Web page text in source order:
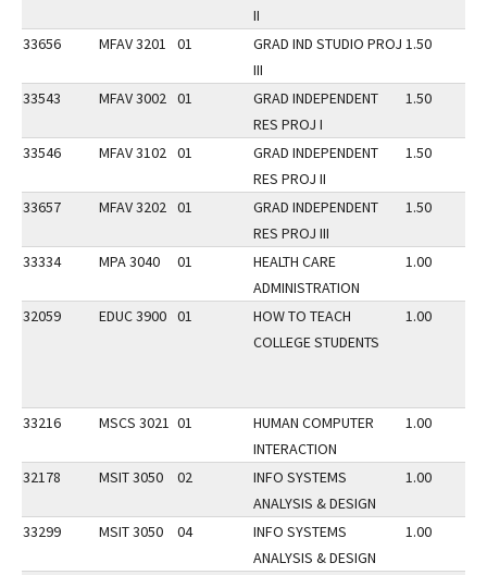
II
33656 MFAV 3201 01
GRAD IND STUDIO PROJ
III
1.50
33543 MFAV 3002 01
GRAD INDEPENDENT
RES PROJ I
1.50
33546 MFAV 3102 01
GRAD INDEPENDENT
RES PROJ II
1.50
33657 MFAV 3202 01
GRAD INDEPENDENT
RES PROJ III
1.50
33334 MPA 3040 01
HEALTH CARE
ADMINISTRATION
1.00
32059 EDUC 3900 01
HOW TO TEACH
COLLEGE STUDENTS
1.00
33216 MSCS 3021 01
HUMAN COMPUTER
INTERACTION
1.00
32178 MSIT 3050 02
INFO SYSTEMS
ANALYSIS & DESIGN
1.00
33299 MSIT 3050 04
INFO SYSTEMS
ANALYSIS & DESIGN
1.00